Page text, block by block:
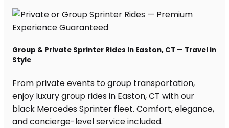
Group & Private Sprinter Rides in Easton, CT — Travel in
Style
From private events to group transportation,
enjoy luxury group rides in Easton, CT with our
black Mercedes Sprinter fleet. Comfort, elegance,
and concierge-level service included.